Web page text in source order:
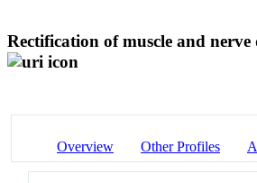
Rectification of muscle and
Overview Other Profiles